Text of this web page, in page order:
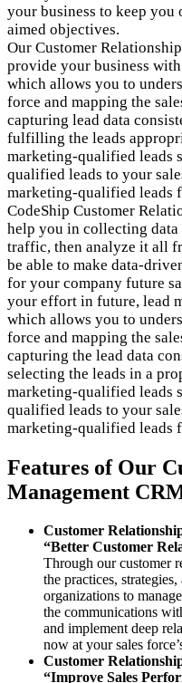
your business to keep you
aimed objectives.
Our Customer
provide your business
which allows you to
force and mapping the
capturing lead data
fulfilling the leads
marketing-qualified leads
qualified leads to your
marketing-qualified leads
CodeShip Customer
help you in collecting
traffic, then analyze it all
be able to make data-
for your company future
your effort in future, lead
which allows you to
force and mapping the
capturing the lead data
selecting the leads in a
marketing-qualified leads
qualified leads to your
marketing-qualified leads
Features of Our
Management
Customer
“Better Customer
Through our customer
the practices,
organizations to
the communications
and implement deep
now at your sales
Customer
“Improve Sales